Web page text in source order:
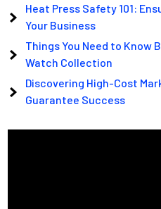
Heat Press Safety 101:
Your Business
Things You Need to Know
Watch Collection
Discovering High-Cost
Guarantee Success